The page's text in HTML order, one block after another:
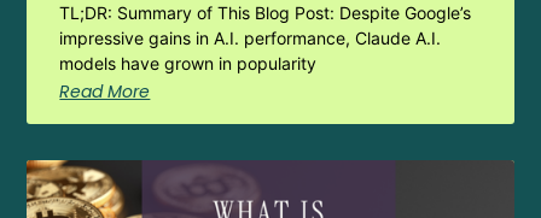
TL;DR: Summary of This Blog Post: Despite Google’s
impressive gains in A.I. performance, Claude A.I.
models have grown in popularity
Read More